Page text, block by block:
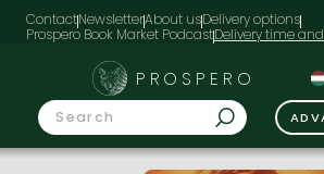
ContactNewsletterAbout usDelivery options
Prospero Book Market Podcast
PROSPERO